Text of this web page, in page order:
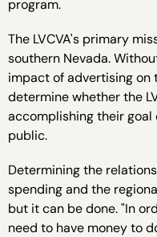
program.
The LVCVA's primary
southern Nevada.
impact of advertising on
determine whether the
accomplishing their
public.
Determining the
spending and the
but it can be done. "In
need to have money to